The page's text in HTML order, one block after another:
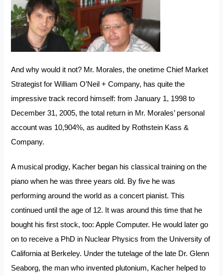
And why would it not? Mr. Morales, the onetime Chief Market
Strategist for William O’Neil + Company, has quite the
impressive track record himself: from January 1, 1998 to
December 31, 2005, the total return in Mr. Morales’ personal
account was 10,904%, as audited by Rothstein Kass &
Company.
A musical prodigy, Kacher began his classical training on the
piano when he was three years old. By five he was
performing around the world as a concert pianist. This
continued until the age of 12. It was around this time that he
bought his first stock, too: Apple Computer. He would later go
on to receive a PhD in Nuclear Physics from the University of
California at Berkeley. Under the tutelage of the late Dr. Glenn
Seaborg, the man who invented plutonium, Kacher helped to